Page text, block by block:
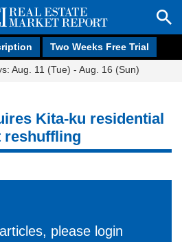
Two Weeks Free Trial
Aug. 11 (Tue) - Aug. 16 (Sun)
Kita-ku residential
reshuffling
please login